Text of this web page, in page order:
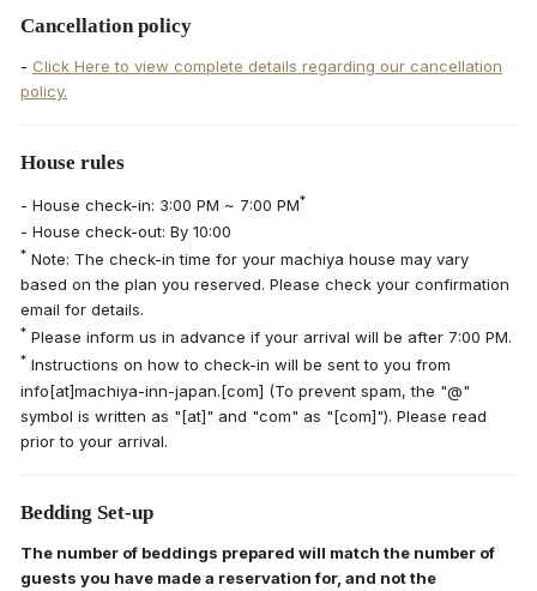
Cancellation policy
- Click Here to view complete details regarding our cancellation
policy.
House rules
- House check-in: 3:00 PM ~ 7:00 PM*
- House check-out: By 10:00
* Note: The check-in time for your machiya house may vary
based on the plan you reserved. Please check your confirmation
email for details.
* Please inform us in advance if your arrival will be after 7:00 PM.
* Instructions on how to check-in will be sent to you from
info[at]machiya-inn-japan.[com] (To prevent spam, the "@"
symbol is written as "[at]" and "com" as "[com]"). Please read
prior to your arrival.
Bedding Set-up
The number of beddings prepared will match the number of
guests you have made a reservation for, and not the